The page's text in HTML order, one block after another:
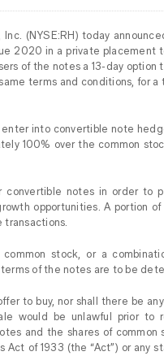
Inc. (NYSE:RH) today
2020 in a private placement
of the notes a 13-day option
terms and conditions, for a
into convertible note
100% over the common
convertible notes in order to
opportunities. A portion
stock, or a
of the notes are to be
to buy, nor shall there be
would be unlawful prior to
and the shares of common
of 1933 (the “Act”) or any